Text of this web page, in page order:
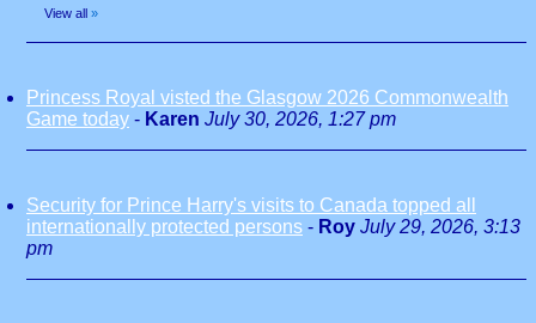
View all »
Princess Royal visted the Glasgow 2026 Commonwealth
Game today - Karen July 30, 2026, 1:27 pm
Security for Prince Harry's visits to Canada topped all
internationally protected persons - Roy July 29, 2026, 3:13
pm